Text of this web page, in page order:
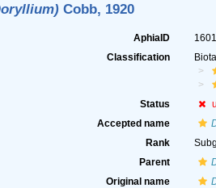
Cobb, 1920
AphiaID
Classification
Status
Accepted name
Rank
Parent
Original name